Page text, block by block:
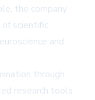
the company
scientific
and
through
research tools